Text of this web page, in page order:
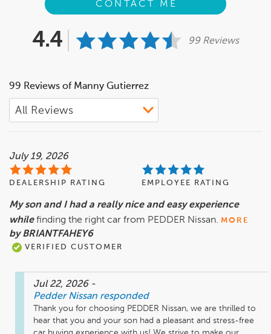
CONTACT ME
4.4 99 Reviews
99 Reviews of Manny Gutierrez
July 19, 2026
DEALERSHIP RATING EMPLOYEE RATING
My son and I had a really nice and easy experience
while finding the right car from PEDDER Nissan. MORE
by BRIANTFAHEY6
VERIFIED CUSTOMER
Jul 22, 2026 -
Pedder Nissan responded
Thank you for choosing PEDDER Nissan, we are thrilled to
hear that you and your son had a pleasant and stress-free